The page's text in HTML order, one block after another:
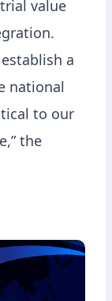
value
a
national
to our
the